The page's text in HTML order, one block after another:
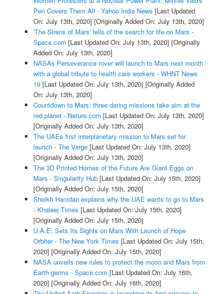
Pen Covers Them All - Yahoo India News [Last Updated
On: July 13th, 2020] [Originally Added On: July 13th, 2020]
'The Sirens of Mars' tells of the search for life on Mars -
Space.com [Last Updated On: July 13th, 2020] [Originally
Added On: July 13th, 2020]
NASAs Perseverance rover will launch to Mars next month
with a global tribute to health care workers - WHNT News
19[Last Updated On: July 13th, 2020] [Originally Added
On: July 13th, 2020]
Countdown to Mars: three daring missions take aim at the
red planet - Nature.com [Last Updated On: July 13th, 2020]
[Originally Added On: July 13th, 2020]
The UAEs first interplanetary mission to Mars set for
launch - The Verge[Last Updated On: July 13th, 2020]
[Originally Added On: July 13th, 2020]
The 3D Printed Homes of the Future Are Giant Eggs on
Mars - Singularity Hub[Last Updated On: July 15th, 2020]
[Originally Added On: July 15th, 2020]
Sheikh Hamdan explains why the UAE wants to go to Mars
- Khaleej Times [Last Updated On: July 15th, 2020]
[Originally Added On: July 15th, 2020]
U.A.E. Sets Its Sights on Mars With Launch of Hope
Orbiter - The New York Times [Last Updated On: July 15th,
2020] [Originally Added On: July 15th, 2020]
NASA unveils new rules to protect the moon and Mars from
Earth germs - Space.com [Last Updated On: July 16th,
2020] [Originally Added On: July 16th, 2020]